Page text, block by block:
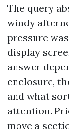
The query
windy
pressure
display
answer
enclosure,
and what
attention.
move a